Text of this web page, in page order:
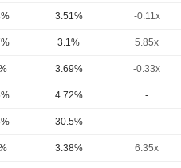
3.51% -0.11x
3.1% 5.85x
3.69% -0.33x
4.72% -
30.5% -
3.38% 6.35x